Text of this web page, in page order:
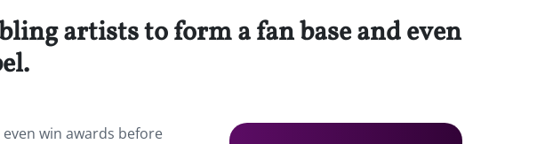
artists to form a fan base and even
win awards before